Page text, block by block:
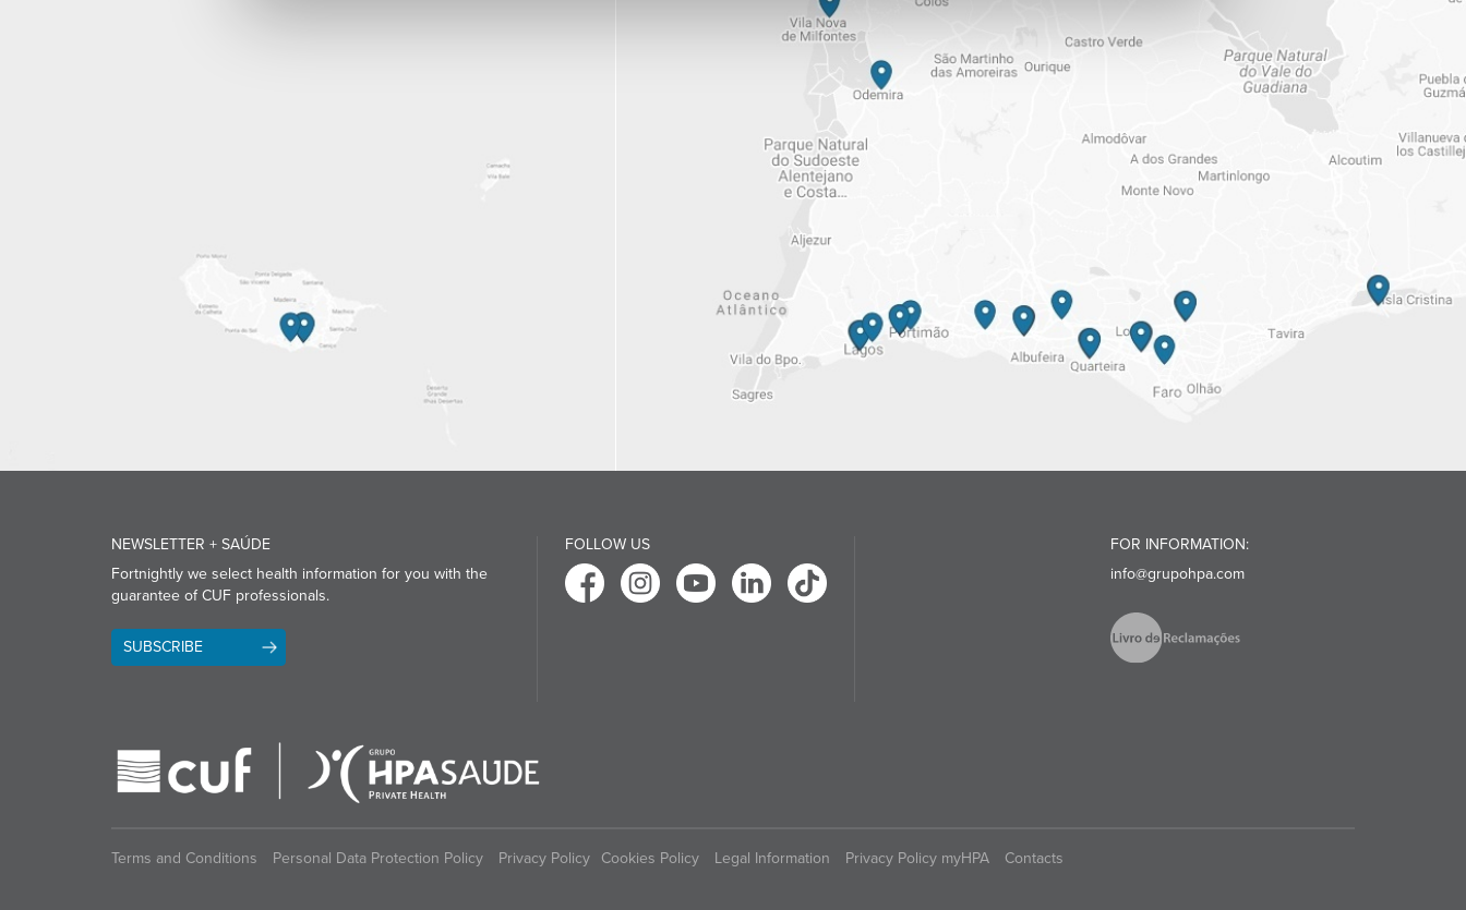
NEWSLETTER + SAÚDE
Fortnightly we select health information for you with the
guarantee of CUF professionals.
SUBSCRIBE
FOLLOW US
FOR INFORMATION:
info@grupohpa.com
Terms and Conditions Personal Data Protection Policy Privacy Policy Cookies Policy Legal Information Privacy Policy myHPA Contacts